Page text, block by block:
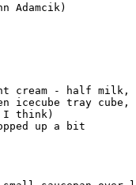
Adamcik)
cream - half milk,
icecube tray
up a bit